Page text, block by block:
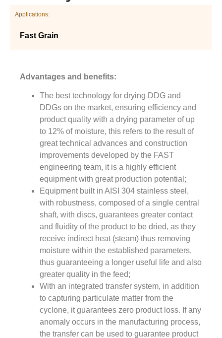
Applications:
Fast Grain
Advantages and benefits:
The best technology for drying DDG and
DDGs on the market, ensuring efficiency and
product quality with a drying parameter of up
to 12% of moisture, this refers to the result of
great technical advances and construction
improvements developed by the FAST
engineering team, it is a highly efficient
equipment with great production potential;
Equipment built in AISI 304 stainless steel,
with robustness, composed of a single central
shaft, with discs, guarantees greater contact
and fluidity of the product to be dried, as they
receive indirect heat (steam) thus removing
moisture within the established parameters,
thus guaranteeing a longer useful life and also
greater quality in the feed;
With an integrated transfer system, in addition
to capturing particulate matter from the
cyclone, it guarantees zero product loss. If any
anomaly occurs in the manufacturing process,
the transfer can be used to guarantee product